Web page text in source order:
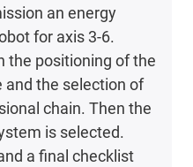
an energy
for axis 3-6.
the positioning of the
and the selection of
chain. Then the
is selected.
a final checklist